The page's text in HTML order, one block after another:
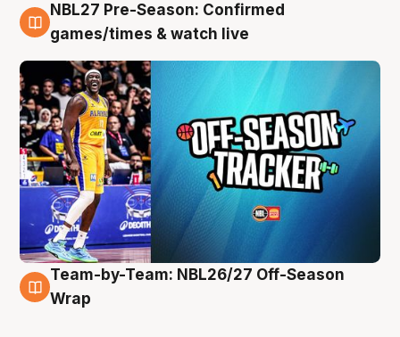
4 Aug
NBL27 Pre-Season: Confirmed
games/times & watch live
4 Aug
Team-by-Team: NBL26/27 Off-Season
Wrap